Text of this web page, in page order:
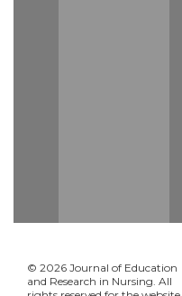
© 2026 Journal of Education
and Research in Nursing. All